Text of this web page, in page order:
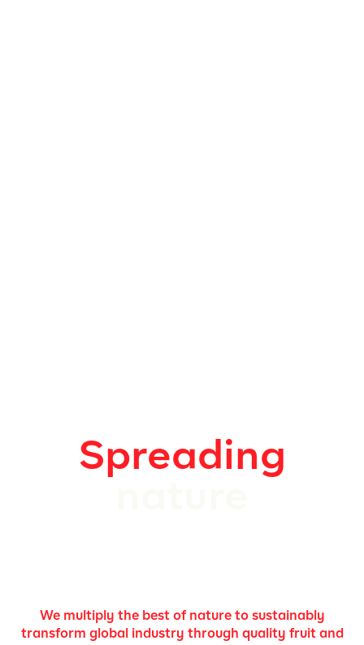
Spreading
We multiply the best of nature to sustainably
transform global industry through quality fruit and